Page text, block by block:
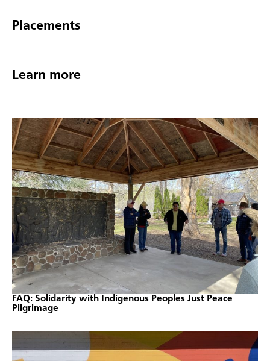
Placements
Learn more
FAQ: Solidarity with Indigenous Peoples Just Peace
Pilgrimage